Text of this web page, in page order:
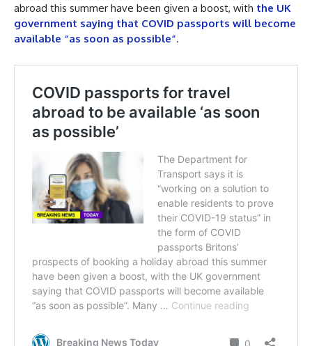
abroad this summer have been given a boost, with the UK
government saying that COVID passports will become
available “as soon as possible”.